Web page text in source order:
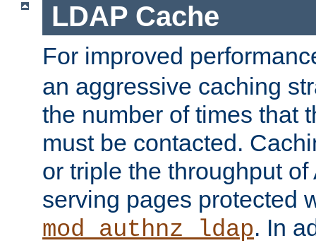
LDAP Cache
For improved
an aggressive caching
the number of times that
must be contacted.
or triple the throughput
serving pages protected
mod_authnz_ldap. In